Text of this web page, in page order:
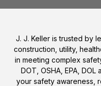
J. J. Keller is trusted by
construction, utility,
in meeting complex
DOT, OSHA, EPA,
your safety awareness,